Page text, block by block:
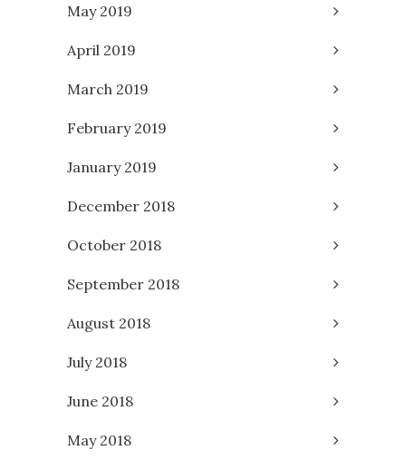
May 2019
April 2019
March 2019
February 2019
January 2019
December 2018
October 2018
September 2018
August 2018
July 2018
June 2018
May 2018